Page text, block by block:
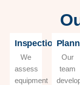
Inspection
We
assess
equipment
Our
team